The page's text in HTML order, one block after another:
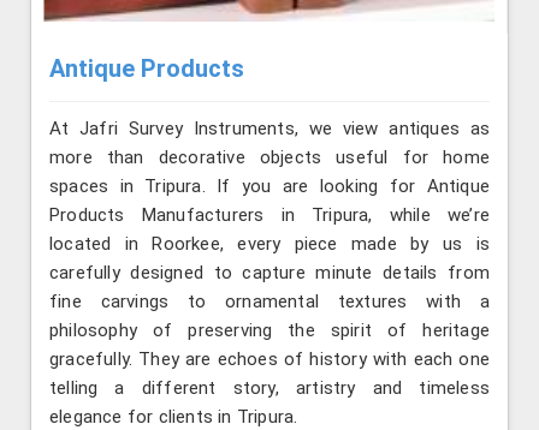
Antique Products
At Jafri Survey Instruments, we view antiques as
more than decorative objects useful for home
spaces in Tripura. If you are looking for Antique
Products Manufacturers in Tripura, while we’re
located in Roorkee, every piece made by us is
carefully designed to capture minute details from
fine carvings to ornamental textures with a
philosophy of preserving the spirit of heritage
gracefully. They are echoes of history with each one
telling a different story, artistry and timeless
elegance for clients in Tripura.